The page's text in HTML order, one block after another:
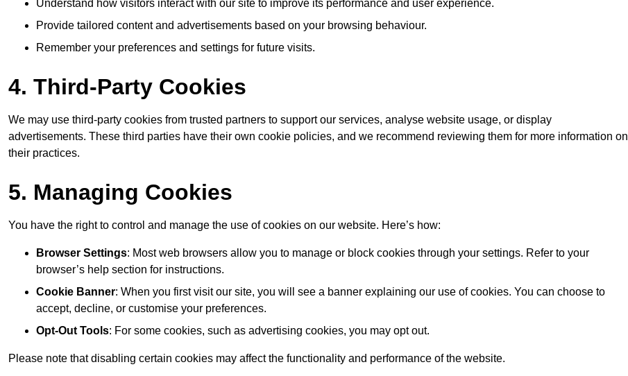
Understand how visitors interact with our site to improve its performance and user experience.
Provide tailored content and advertisements based on your browsing behaviour.
Remember your preferences and settings for future visits.
4. Third-Party Cookies
We may use third-party cookies from trusted partners to support our services, analyse website usage, or display
advertisements. These third parties have their own cookie policies, and we recommend reviewing them for more information on
their practices.
5. Managing Cookies
You have the right to control and manage the use of cookies on our website. Here’s how:
Browser Settings: Most web browsers allow you to manage or block cookies through your settings. Refer to your
browser’s help section for instructions.
Cookie Banner: When you first visit our site, you will see a banner explaining our use of cookies. You can choose to
accept, decline, or customise your preferences.
Opt-Out Tools: For some cookies, such as advertising cookies, you may opt out.
Please note that disabling certain cookies may affect the functionality and performance of the website.